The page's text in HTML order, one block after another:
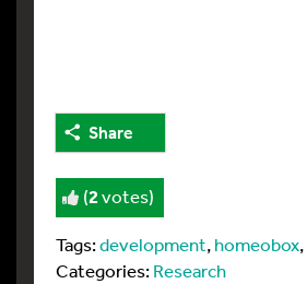
Share
(2votes)
Tags:development,homeobox,
Categories:Research